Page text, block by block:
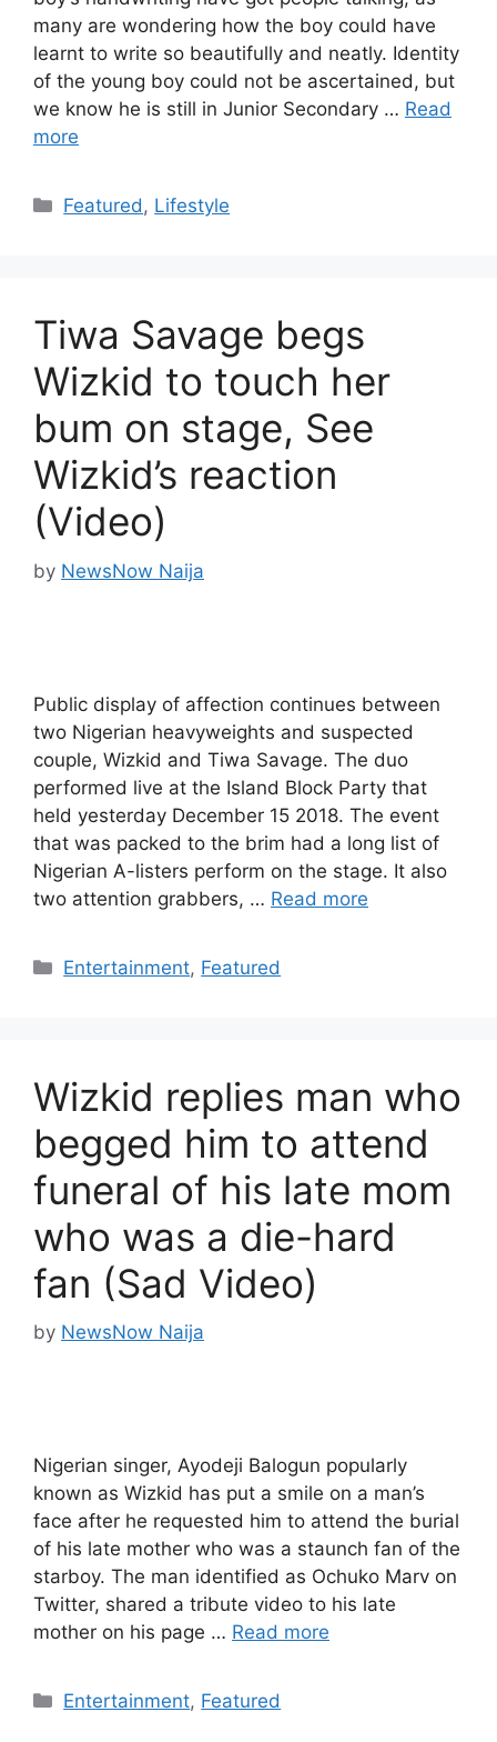
many are wondering how the boy could have
learnt to write so beautifully and neatly. Identity
of the young boy could not be ascertained, but
we know he is still in Junior Secondary … Read
more
Categories
Featured, Lifestyle
Tiwa Savage begs
Wizkid to touch her
bum on stage, See
Wizkid’s reaction
(Video)
by NewsNow Naija
Public display of affection continues between
two Nigerian heavyweights and suspected
couple, Wizkid and Tiwa Savage. The duo
performed live at the Island Block Party that
held yesterday December 15 2018. The event
that was packed to the brim had a long list of
Nigerian A-listers perform on the stage. It also
two attention grabbers, … Read more
Categories
Entertainment, Featured
Wizkid replies man who
begged him to attend
funeral of his late mom
who was a die-hard
fan (Sad Video)
by NewsNow Naija
Nigerian singer, Ayodeji Balogun popularly
known as Wizkid has put a smile on a man’s
face after he requested him to attend the burial
of his late mother who was a staunch fan of the
starboy. The man identified as Ochuko Marv on
Twitter, shared a tribute video to his late
mother on his page … Read more
Categories
Entertainment, Featured